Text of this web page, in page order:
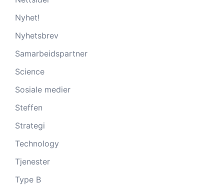
Nyhet!
Nyhetsbrev
Samarbeidspartner
Science
Sosiale medier
Steffen
Strategi
Technology
Tjenester
Type B